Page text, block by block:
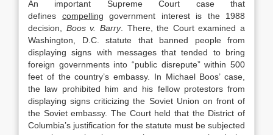
An important Supreme Court case that
defines compelling government interest is the 1988
decision, Boos v. Barry. There, the Court examined a
Washington, D.C. statute that banned people from
displaying signs with messages that tended to bring
foreign governments into “public disrepute” within 500
feet of the country’s embassy. In Michael Boos’ case,
the law prohibited him and his fellow protestors from
displaying signs criticizing the Soviet Union on front of
the Soviet embassy. The Court held that the District of
Columbia’s justification for the statute must be subjected